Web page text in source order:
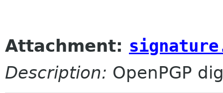
Attachment:
Description: OpenPGP